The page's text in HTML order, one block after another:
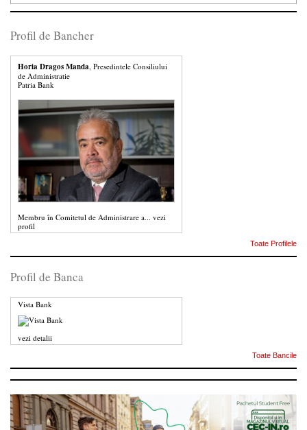
Profil de Bancher
Horia Dragos Manda , Presedintele Consiliului
de Administratie
Patria Bank
Membru în Comitetul de Administrare a... vezi
profil
Toate Profilele
Profil de Banca
Vista Bank
vezi detalii
Toate Bancile